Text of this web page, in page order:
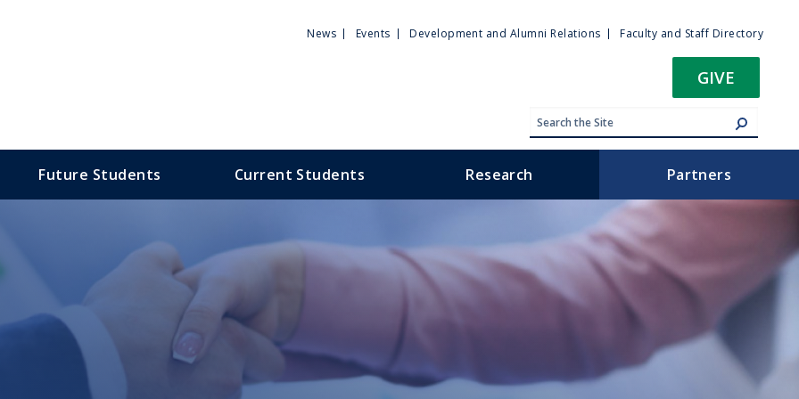
Utility
News Events Development and Alumni Relations Faculty and Staff Directory
GIVE
Future Students Current Students Research Partners